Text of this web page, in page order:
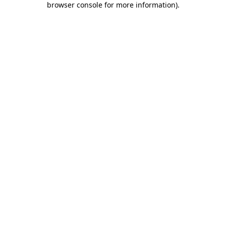
browser console for more information).